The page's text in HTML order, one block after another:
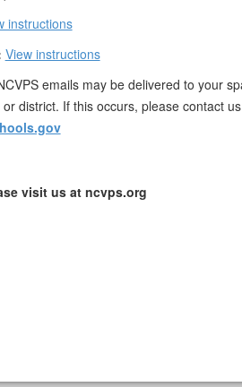
instructions
View instructions
emails may be delivered to your
district. If this occurs, please contact
visit us at ncvps.org